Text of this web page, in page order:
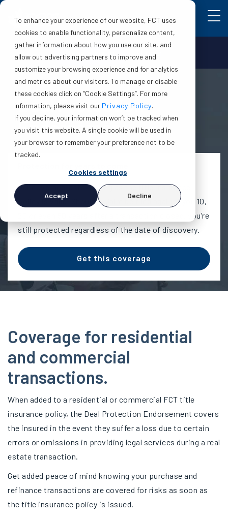
To enhance your experience of our website, FCT uses
cookies to enable functionality, personalize content,
gather information about how you use our site, and
allow out advertising partners to improve and
customize your browsing experience and for analytics
and metrics about our visitors. To manage or disable
these cookies click on “Cookie Settings”. For more
information, please visit our Privacy Policy.
If you decline, your information won’t be tracked when
you visit this website. A single cookie will be used in
your browser to remember your preference not to be
tracked.
Cookies settings
Accept Decline
Make a claim Login
Deal Protection
Endorsement
Our coverage lasts as long as the title insurance
policy is valid. Should a claim be filed against you 10,
20 or even 50 years after a transaction closed, you’re
still protected regardless of the date of discovery.
Get this coverage
Coverage for residential
and commercial
transactions.
When added to a residential or commercial FCT title
insurance policy, the Deal Protection Endorsement covers
the insured in the event they suffer a loss due to certain
errors or omissions in providing legal services during a real
estate transaction.
Get added peace of mind knowing your purchase and
refinance transactions are covered for risks as soon as
the title insurance policy is issued.